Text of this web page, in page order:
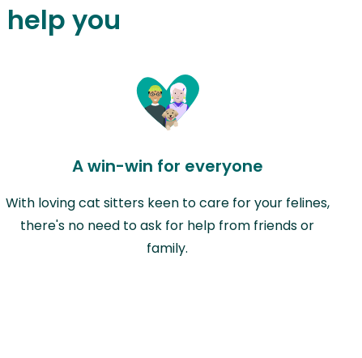
you
A win-win for everyone
With loving cat sitters keen to care for your felines,
there's no need to ask for help from friends or
family.